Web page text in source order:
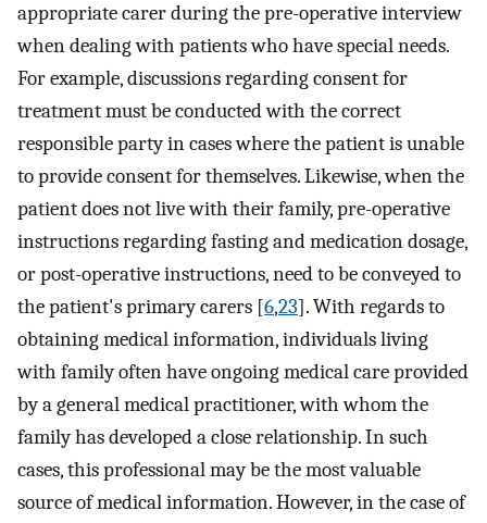
appropriate carer during the pre-operative interview
when dealing with patients who have special needs.
For example, discussions regarding consent for
treatment must be conducted with the correct
responsible party in cases where the patient is unable
to provide consent for themselves. Likewise, when the
patient does not live with their family, pre-operative
instructions regarding fasting and medication dosage,
or post-operative instructions, need to be conveyed to
the patient's primary carers [6,23]. With regards to
obtaining medical information, individuals living
with family often have ongoing medical care provided
by a general medical practitioner, with whom the
family has developed a close relationship. In such
cases, this professional may be the most valuable
source of medical information. However, in the case of